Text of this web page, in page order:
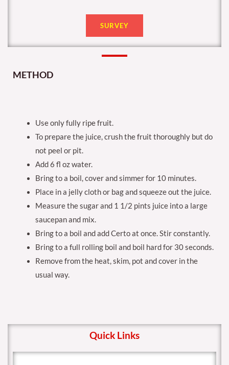
SURVEY
METHOD
Use only fully ripe fruit.
To prepare the juice, crush the fruit thoroughly but do
not peel or pit.
Add 6 fl oz water.
Bring to a boil, cover and simmer for 10 minutes.
Place in a jelly cloth or bag and squeeze out the juice.
Measure the sugar and 1 1/2 pints juice into a large
saucepan and mix.
Bring to a boil and add Certo at once. Stir constantly.
Bring to a full rolling boil and boil hard for 30 seconds.
Remove from the heat, skim, pot and cover in the
usual way.
Quick Links